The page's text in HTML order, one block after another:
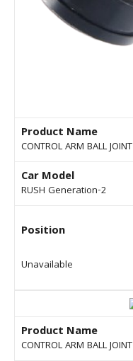
Product Name
CONTROL ARM BALL JOINT
Car Model
RUSH Generation-2
Position
Unavailable
Product Name
CONTROL ARM BALL JOINT